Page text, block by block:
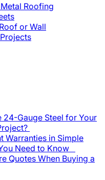
Roofing
or Wall
24-Gauge Steel for Your
Warranties in Simple
Need to Know
Quotes When Buying a